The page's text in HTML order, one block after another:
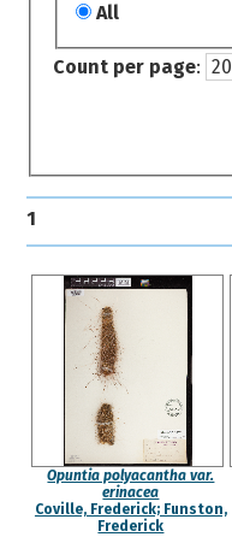
All
Count per page:
1
Opuntia polyacantha var.
erinacea
Coville, Frederick; Funston,
Frederick